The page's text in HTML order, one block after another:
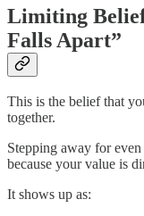
Limiting
Falls Apart”
This is the belief that
together.
Stepping away for
because your value is
It shows up as: